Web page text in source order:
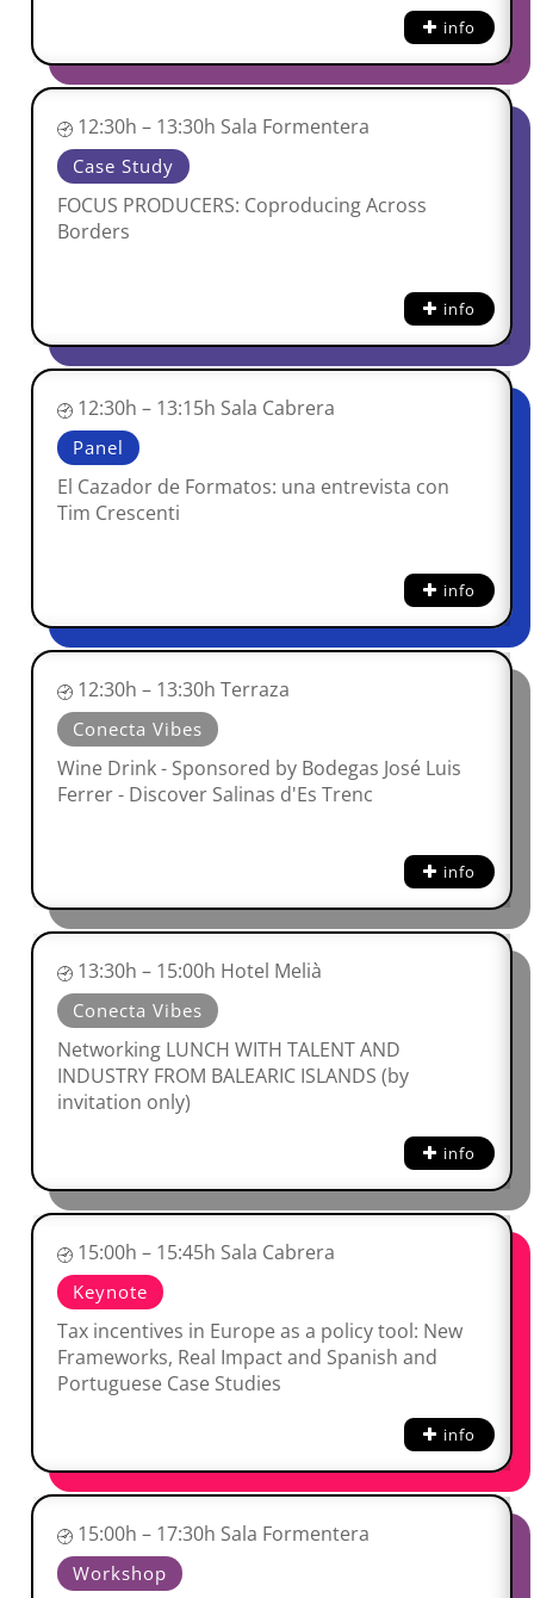
info
12:30h – 13:30h Sala Formentera
Case Study
FOCUS PRODUCERS: Coproducing Across
Borders
info
12:30h – 13:15h Sala Cabrera
Panel
El Cazador de Formatos: una entrevista con
Tim Crescenti
info
12:30h – 13:30h Terraza
Conecta Vibes
Wine Drink - Sponsored by Bodegas José Luis
Ferrer - Discover Salinas d'Es Trenc
info
13:30h – 15:00h Hotel Melià
Conecta Vibes
Networking LUNCH WITH TALENT AND
INDUSTRY FROM BALEARIC ISLANDS (by
invitation only)
info
15:00h – 15:45h Sala Cabrera
Keynote
Tax incentives in Europe as a policy tool: New
Frameworks, Real Impact and Spanish and
Portuguese Case Studies
info
15:00h – 17:30h Sala Formentera
Workshop